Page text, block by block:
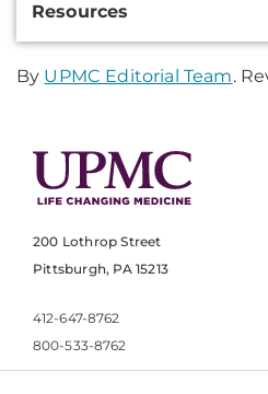
Resources
By UPMC Editorial Team.
200 Lothrop Street
Pittsburgh, PA 15213
412-647-8762
800-533-8762